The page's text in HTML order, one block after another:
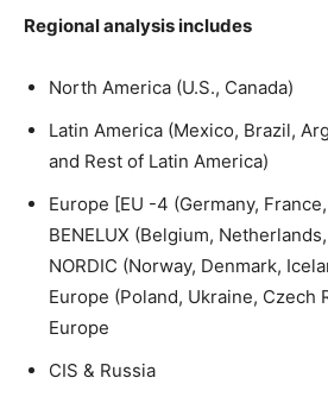
Regional analysis includes
North America (U.S., Canada)
Latin America (Mexico, Brazil,
and Rest of Latin America)
Europe [EU -4 (Germany,
BENELUX (Belgium,
NORDIC (Norway, Denmark,
Europe (Poland, Ukraine, Czech
Europe
CIS & Russia